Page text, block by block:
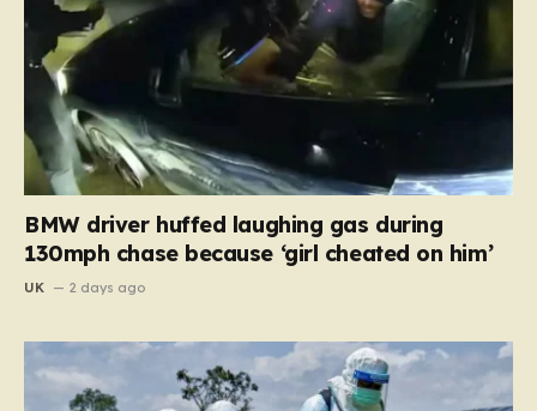
BMW driver huffed laughing gas during
130mph chase because ‘girl cheated on him’
UK 2 days ago